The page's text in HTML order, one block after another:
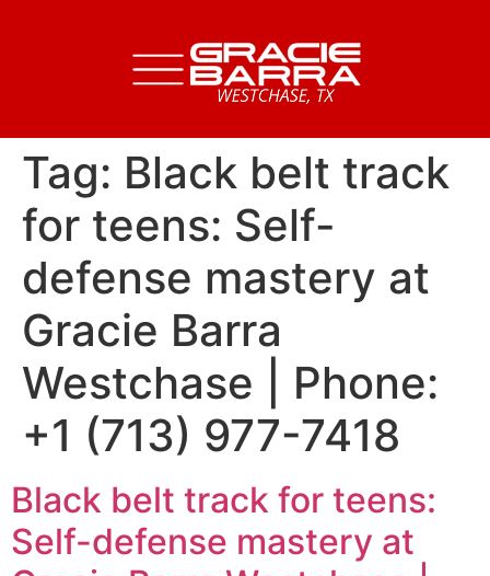
Tag: Black belt track
for teens: Self-
defense mastery at
Gracie Barra
Westchase | Phone:
+1 (713) 977-7418
Black belt track for teens:
Self-defense mastery at